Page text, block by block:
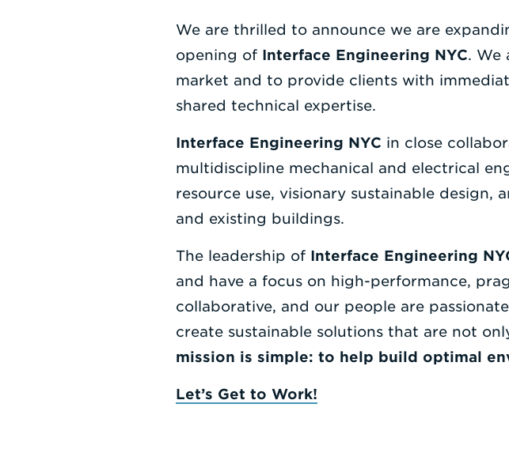
We are thrilled to announce we are
opening of Interface Engineering NYC. We
market and to provide clients with
shared technical expertise.
Interface Engineering NYC in close
multidiscipline mechanical and electrical
resource use, visionary sustainable
and existing buildings.
The leadership of Interface Engineering
and have a focus on high-performance,
collaborative, and our people are
create sustainable solutions that are not
mission is simple: to help build optimal
Let’s Get to Work!